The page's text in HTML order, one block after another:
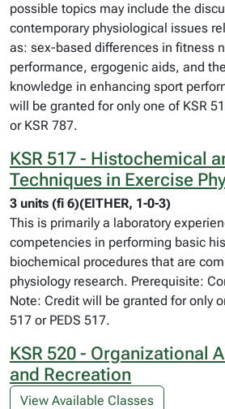
possible topics may include the
contemporary physiological issues
as: sex-based differences in fitness
performance, ergogenic aids, and
knowledge in enhancing sport
will be granted for only one of KSR
or KSR 787.
KSR 517 - Histochemical
Techniques in Exercise
3 units (fi 6)(EITHER, 1-0-3)
This is primarily a laboratory
competencies in performing basic
biochemical procedures that are
physiology research. Prerequisite:
Note: Credit will be granted for only
517 or PEDS 517.
KSR 520 - Organizational
and Recreation
View Available Classes